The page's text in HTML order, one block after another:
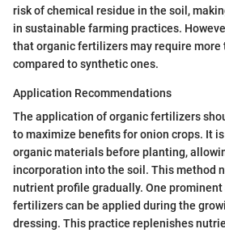
risk of chemical residue in the soil,
in sustainable farming practices.
that organic fertilizers may require more
compared to synthetic ones.
Application Recommendations
The application of organic fertilizers
to maximize benefits for onion crops. It
organic materials before planting,
incorporation into the soil. This method
nutrient profile gradually. One
fertilizers can be applied during the
dressing. This practice replenishes